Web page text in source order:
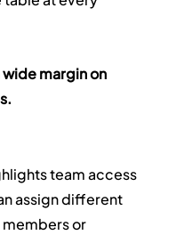
margin on
team access
assign different
or